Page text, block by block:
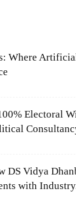
Where
Electoral
DS Vidya
with